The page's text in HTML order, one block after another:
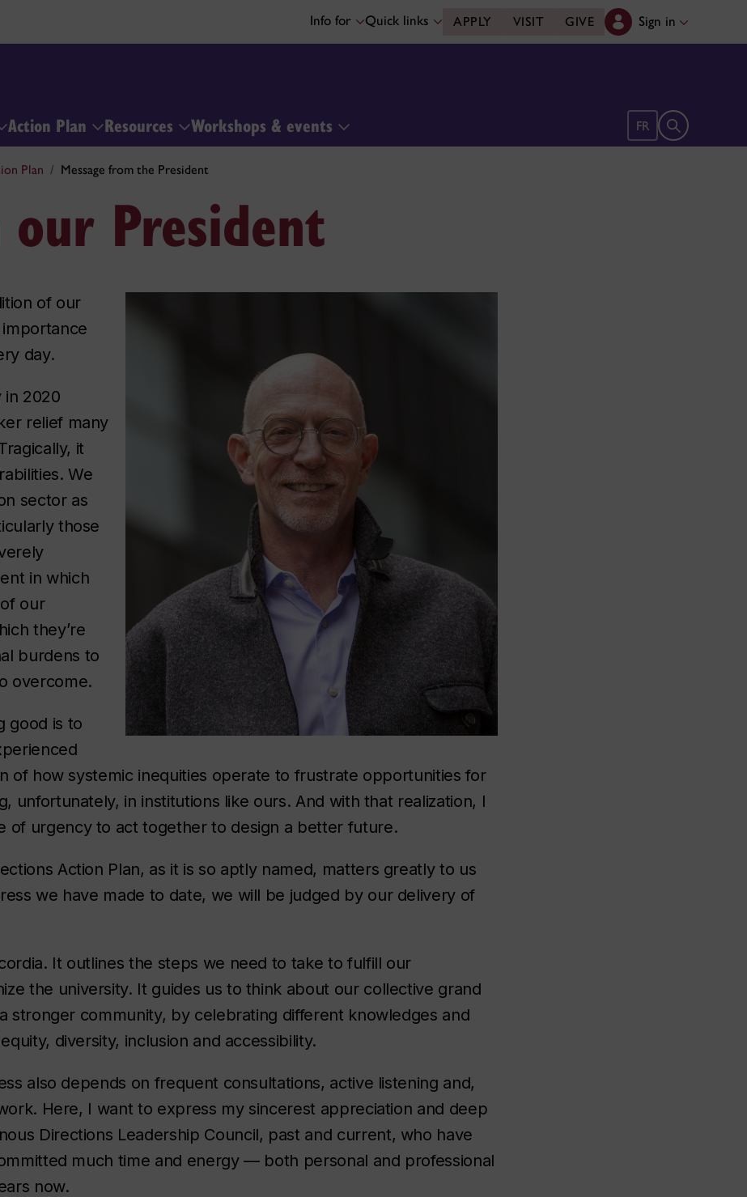
Info for Quick links APPLY VISIT GIVE Sign in
Action Plan Resources Workshops & events FR Open search
Plan Message from the President
President
of our
day.
in 2020
relief many
it
We
sector as
those
in which
our
they’re
burdens to
overcome.
good is to
of how systemic inequities operate to frustrate opportunities for
unfortunately, in institutions like ours. And with that realization, I
of urgency to act together to design a better future.
Action Plan, as it is so aptly named, matters greatly to us
we have made to date, we will be judged by our delivery of
It outlines the steps we need to take to fulfill our
the university. It guides us to think about our collective grand
stronger community, by celebrating different knowledges and
diversity, inclusion and accessibility.
also depends on frequent consultations, active listening and,
Here, I want to express my sincerest appreciation and deep
Directions Leadership Council, past and current, who have
much time and energy — both personal and professional
now.